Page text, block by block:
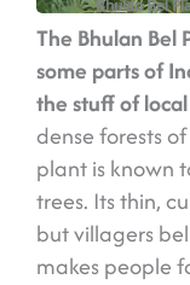
Bhulan Bel
The Bhulan Bel
some parts of
the stuff of
dense forests
plant is known
trees. Its thin,
but villagers
makes people